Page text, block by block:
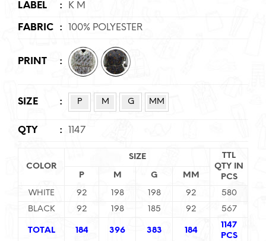
LABEL : K M
FABRIC : 100% POLYESTER
PRINT :
SIZE : P M G MM
QTY : 1147
COLOR
SIZE
TTL
QTY IN
PCS
P M G
MM
WHITE
92 198 198 92
580
BLACK
92 198 185 92 567
TOTAL 184 396 383 184
1147
PCS